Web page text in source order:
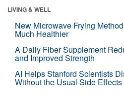
LIVING & WELL
New Microwave Frying
Much Healthier
A Daily Fiber Supplement
and Improved Strength
AI Helps Stanford Scientists
Without the Usual Side Effects